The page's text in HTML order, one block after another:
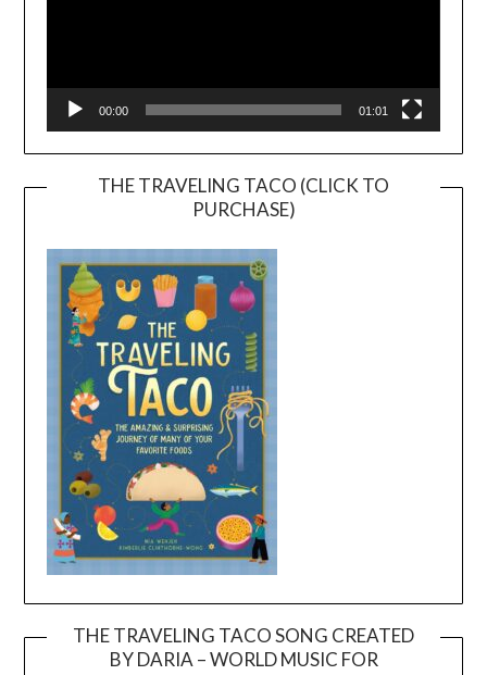
00:00 01:01
THE TRAVELING TACO (CLICK TO
PURCHASE)
THE TRAVELING TACO SONG CREATED
BY DARIA – WORLD MUSIC FOR